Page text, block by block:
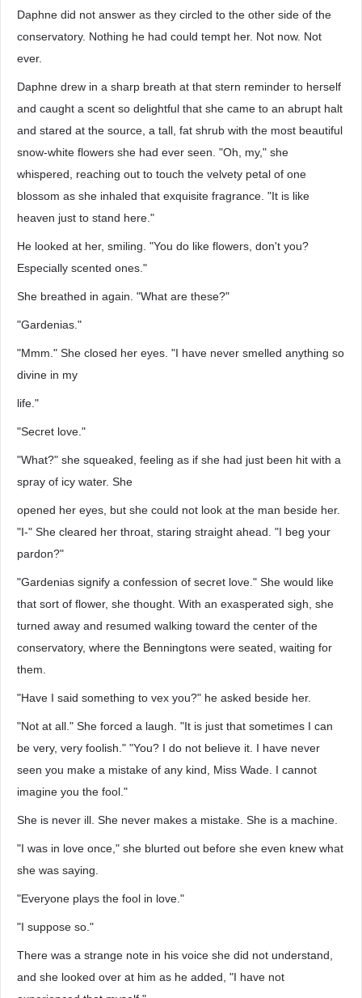
Daphne did not answer as they circled to the other side of the
conservatory. Nothing he had could tempt her. Not now. Not
ever.
Daphne drew in a sharp breath at that stern reminder to herself
and caught a scent so delightful that she came to an abrupt halt
and stared at the source, a tall, fat shrub with the most beautiful
snow-white flowers she had ever seen. "Oh, my," she
whispered, reaching out to touch the velvety petal of one
blossom as she inhaled that exquisite fragrance. "It is like
heaven just to stand here."
He looked at her, smiling. "You do like flowers, don't you?
Especially scented ones."
She breathed in again. "What are these?"
"Gardenias."
"Mmm." She closed her eyes. "I have never smelled anything so
divine in my
life."
"Secret love."
"What?" she squeaked, feeling as if she had just been hit with a
spray of icy water. She
opened her eyes, but she could not look at the man beside her.
"I-" She cleared her throat, staring straight ahead. "I beg your
pardon?"
"Gardenias signify a confession of secret love." She would like
that sort of flower, she thought. With an exasperated sigh, she
turned away and resumed walking toward the center of the
conservatory, where the Benningtons were seated, waiting for
them.
"Have I said something to vex you?" he asked beside her.
"Not at all." She forced a laugh. "It is just that sometimes I can
be very, very foolish." "You? I do not believe it. I have never
seen you make a mistake of any kind, Miss Wade. I cannot
imagine you the fool."
She is never ill. She never makes a mistake. She is a machine.
"I was in love once," she blurted out before she even knew what
she was saying.
"Everyone plays the fool in love."
"I suppose so."
There was a strange note in his voice she did not understand,
and she looked over at him as he added, "I have not